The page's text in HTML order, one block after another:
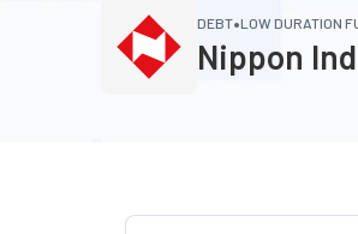
DEBT•LOW DURATION
Nippon